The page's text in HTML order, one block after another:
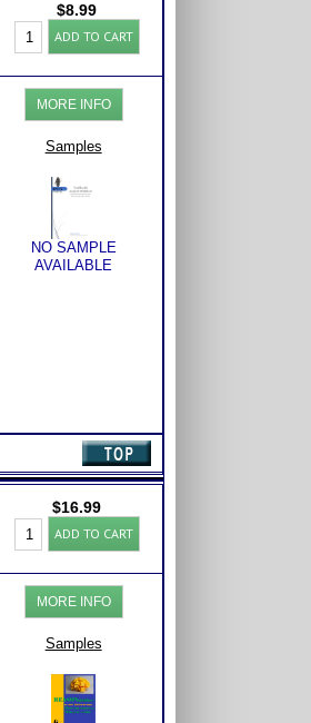
$8.99
Career
Workbook:
Understand
Highlands
Ability
Battery
Test
Success
quantity
ADD TO CART
MORE INFO
Samples
NO SAMPLE
AVAILABLE
$16.99
REASONabilities:
Keys
Career
Success
quantity
ADD TO CART
MORE INFO
Samples